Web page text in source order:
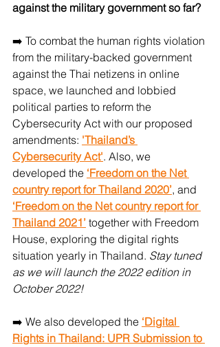
against the military government so far?
➡️ To combat the human rights violation
from the military-backed government
against the Thai netizens in online
space, we launched and lobbied
political parties to reform the
Cybersecurity Act with our proposed
amendments: 'Thailand’s
Cybersecurity Act'. Also, we
developed the ‘Freedom on the Net
country report for Thailand 2020’, and
‘Freedom on the Net country report for
Thailand 2021’ together with Freedom
House, exploring the digital rights
situation yearly in Thailand. Stay tuned
as we will launch the 2022 edition in
October 2022!
➡️ We also developed the ‘Digital
Rights in Thailand: UPR Submission to